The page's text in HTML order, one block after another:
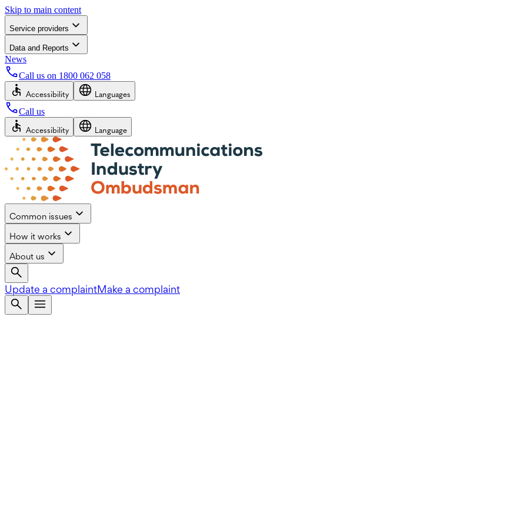
Skip to main content
Service providers
Data and Reports
News
Call us on 1800 062 058
Accessibility Languages
Call us
Accessibility Language
Common issues
How it works
About us
Update a complaintMake a complaint